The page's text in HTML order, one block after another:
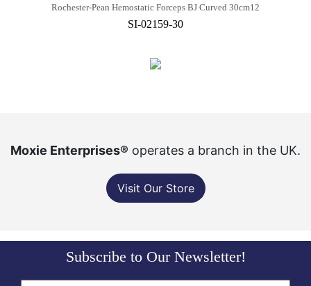
Rochester-Pean Hemostatic Forceps BJ Curved 30cm12
SI-02159-30
Moxie Enterprises® operates a branch in the UK.
Visit Our Store
Subscribe to Our Newsletter!